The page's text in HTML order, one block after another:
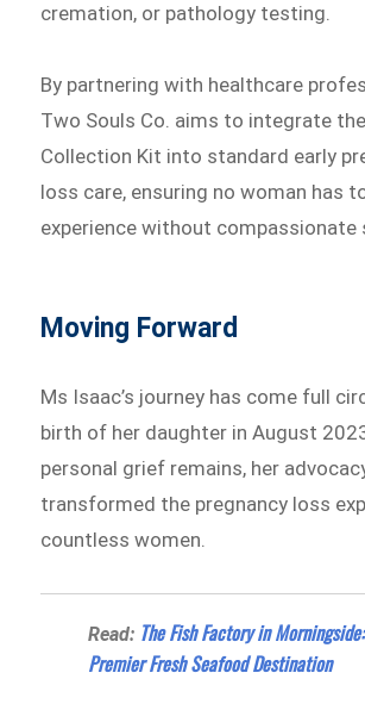
cremation, or pathology testing.
By partnering with healthcare
Two Souls Co. aims to integrate
Collection Kit into standard early
loss care, ensuring no woman has
experience without compassionate
Moving Forward
Ms Isaac’s journey has come full
birth of her daughter in August
personal grief remains, her
transformed the pregnancy loss
countless women.
Read: The Fish Factory in
Premier Fresh Seafood Destination